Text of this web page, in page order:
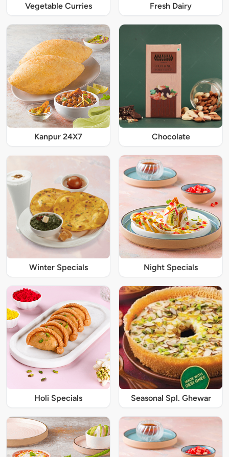
Vegetable Curries Fresh Dairy
Kanpur 24X7 Chocolate
Winter Specials Night Specials
Holi Specials Seasonal Spl. Ghewar